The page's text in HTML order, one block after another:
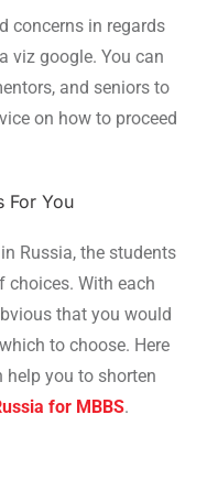
concerns in regards
viz google. You can
and seniors to
on how to proceed
For You
Russia, the students
choices. With each
that you would
to choose. Here
help you to shorten
for MBBS.